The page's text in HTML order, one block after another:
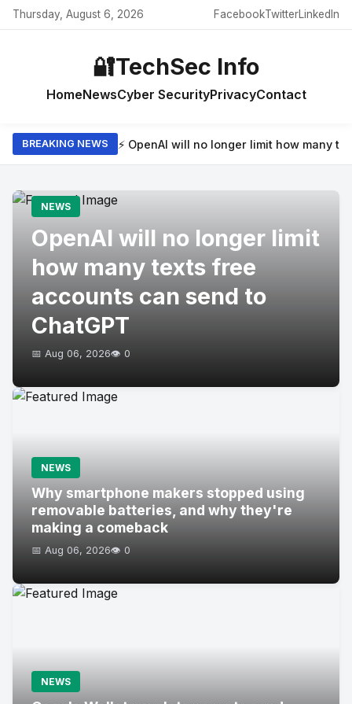
Thursday, August 6, 2026 FacebookTwitterLinkedIn
🔐TechSec Info
HomeNewsCyber SecurityPrivacyContact
BREAKING NEWS ⚡ OpenAI will no longer limit how many
NEWS
OpenAI will no longer limit
how many texts free
accounts can send to
ChatGPT
📅 Aug 06, 2026👁️ 0
NEWS
Why smartphone makers stopped using
removable batteries, and why they're
making a comeback
📅 Aug 06, 2026👁️ 0
NEWS